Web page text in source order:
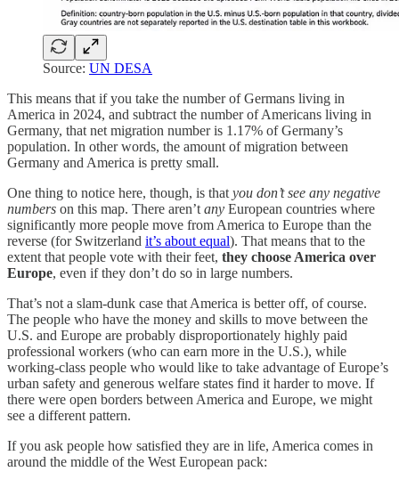
Source: UN DESA
This means that if you take the number of Germans living in
America in 2024, and subtract the number of Americans living in
Germany, that net migration number is 1.17% of Germany’s
population. In other words, the amount of migration between
Germany and America is pretty small.
One thing to notice here, though, is that you don’t see any negative
numbers on this map. There aren’t any European countries where
significantly more people move from America to Europe than the
reverse (for Switzerland it’s about equal). That means that to the
extent that people vote with their feet, they choose America over
Europe, even if they don’t do so in large numbers.
That’s not a slam-dunk case that America is better off, of course.
The people who have the money and skills to move between the
U.S. and Europe are probably disproportionately highly paid
professional workers (who can earn more in the U.S.), while
working-class people who would like to take advantage of Europe’s
urban safety and generous welfare states find it harder to move. If
there were open borders between America and Europe, we might
see a different pattern.
If you ask people how satisfied they are in life, America comes in
around the middle of the West European pack: